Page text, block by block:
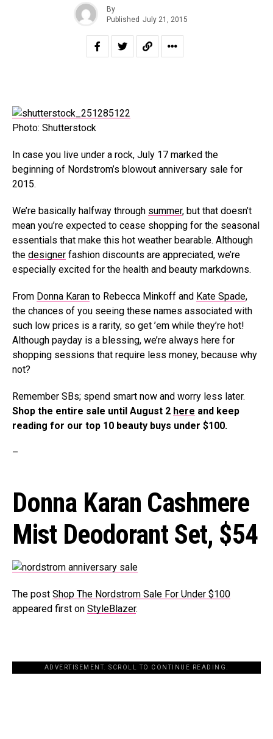
By
Published July 21, 2015
Photo: Shutterstock
In case you live under a rock, July 17 marked the
beginning of Nordstrom’s blowout anniversary sale for
2015.
We’re basically halfway through summer, but that doesn’t
mean you’re expected to cease shopping for the seasonal
essentials that make this hot weather bearable. Although
the designer fashion discounts are appreciated, we’re
especially excited for the health and beauty markdowns.
From Donna Karan to Rebecca Minkoff and Kate Spade,
the chances of you seeing these names associated with
such low prices is a rarity, so get ’em while they’re hot!
Although payday is a blessing, we’re always here for
shopping sessions that require less money, because why
not?
Remember SBs; spend smart now and worry less later.
Shop the entire sale until August 2 here and keep
reading for our top 10 beauty buys under $100.
–
Donna Karan Cashmere
Mist Deodorant Set, $54
The post Shop The Nordstrom Sale For Under $100
appeared first on StyleBlazer.
ADVERTISEMENT. SCROLL TO CONTINUE READING.